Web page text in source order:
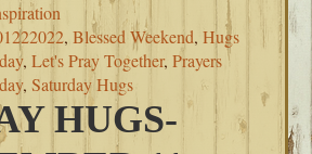
,Blessed Weekend,Hugs
,Let's Pray Together,Prayers
,Saturday Hugs
HUGS-